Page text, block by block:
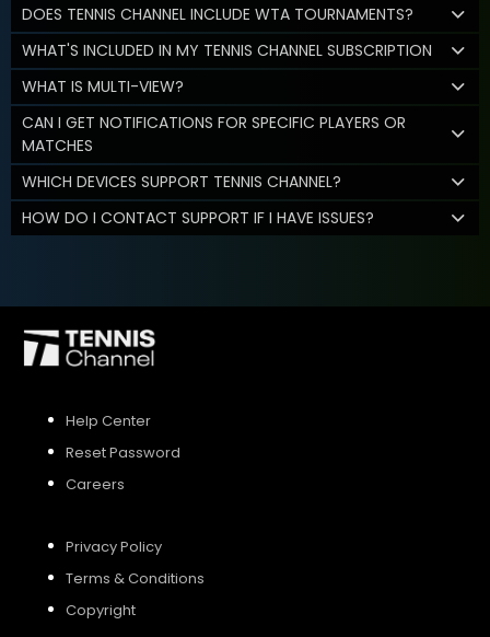
DOES TENNIS CHANNEL INCLUDE WTA TOURNAMENTS?
WHAT'S INCLUDED IN MY TENNIS CHANNEL SUBSCRIPTION
WHAT IS MULTI-VIEW?
CAN I GET NOTIFICATIONS FOR SPECIFIC PLAYERS OR
MATCHES
WHICH DEVICES SUPPORT TENNIS CHANNEL?
HOW DO I CONTACT SUPPORT IF I HAVE ISSUES?
Help Center
Reset Password
Careers
Privacy Policy
Terms & Conditions
Copyright